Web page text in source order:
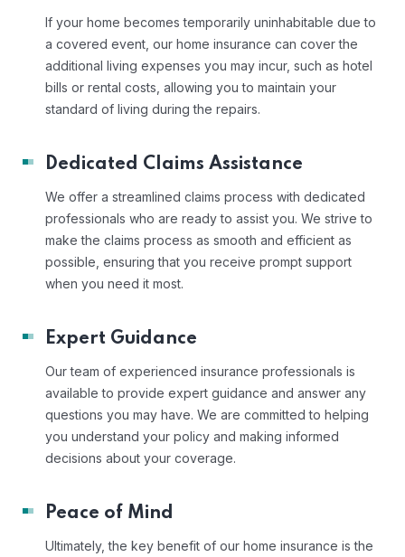
If your home becomes temporarily uninhabitable due to
a covered event, our home insurance can cover the
additional living expenses you may incur, such as hotel
bills or rental costs, allowing you to maintain your
standard of living during the repairs.
Dedicated Claims Assistance
We offer a streamlined claims process with dedicated
professionals who are ready to assist you. We strive to
make the claims process as smooth and efficient as
possible, ensuring that you receive prompt support
when you need it most.
Expert Guidance
Our team of experienced insurance professionals is
available to provide expert guidance and answer any
questions you may have. We are committed to helping
you understand your policy and making informed
decisions about your coverage.
Peace of Mind
Ultimately, the key benefit of our home insurance is the